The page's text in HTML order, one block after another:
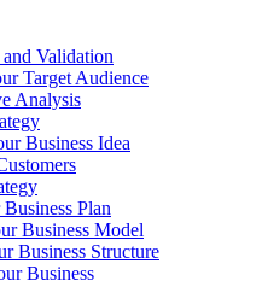
Validation
Target Audience
Analysis
Business Idea
Plan
Business Model
Business Structure
Business